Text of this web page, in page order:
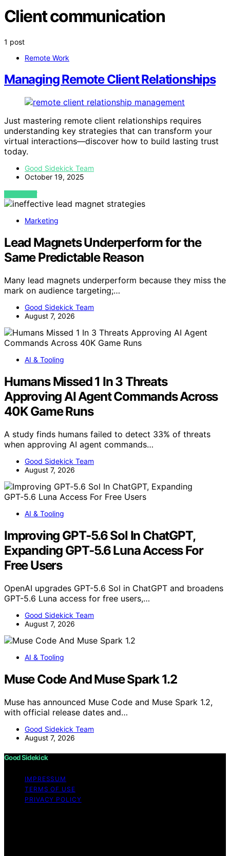
Client communication
1 post
Remote Work
Managing Remote Client Relationships
Just mastering remote client relationships requires
understanding key strategies that can transform your
virtual interactions—discover how to build lasting trust
today.
Good Sidekick Team
October 19, 2025
VIEW POST
Marketing
Lead Magnets Underperform for the
Same Predictable Reason
Many lead magnets underperform because they miss the
mark on audience targeting;…
Good Sidekick Team
August 7, 2026
AI & Tooling
Humans Missed 1 In 3 Threats
Approving AI Agent Commands Across
40K Game Runs
A study finds humans failed to detect 33% of threats
when approving AI agent commands…
Good Sidekick Team
August 7, 2026
AI & Tooling
Improving GPT‑5.6 Sol In ChatGPT,
Expanding GPT‑5.6 Luna Access For
Free Users
OpenAI upgrades GPT-5.6 Sol in ChatGPT and broadens
GPT-5.6 Luna access for free users,…
Good Sidekick Team
August 7, 2026
AI & Tooling
Muse Code And Muse Spark 1.2
Muse has announced Muse Code and Muse Spark 1.2,
with official release dates and…
Good Sidekick Team
August 7, 2026
Good Sidekick
IMPRESSUM
TERMS OF USE
PRIVACY POLICY